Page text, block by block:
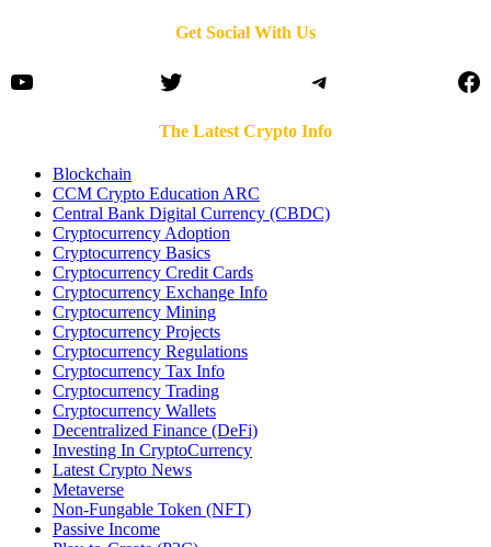
Get Social With Us
YouTube Twitter Telegram
The Latest Crypto Info
Blockchain
CCM Crypto Education ARC
Central Bank Digital Currency (CBDC)
Cryptocurrency Adoption
Cryptocurrency Basics
Cryptocurrency Credit Cards
Cryptocurrency Exchange Info
Cryptocurrency Mining
Cryptocurrency Projects
Cryptocurrency Regulations
Cryptocurrency Tax Info
Cryptocurrency Trading
Cryptocurrency Wallets
Decentralized Finance (DeFi)
Investing In CryptoCurrency
Latest Crypto News
Metaverse
Non-Fungable Token (NFT)
Passive Income